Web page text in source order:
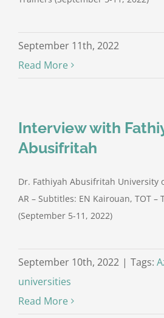
September 11th, 2022
Read More
Interview with
Abusifritah
Dr. Fathiyah Abusifritah University
AR – Subtitles: EN Kairouan, TOT
(September 5-11, 2022)
September 10th, 2022 | Tags:
universities
Read More